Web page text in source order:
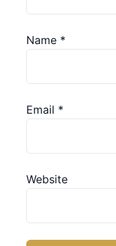
Name *
Email *
Website